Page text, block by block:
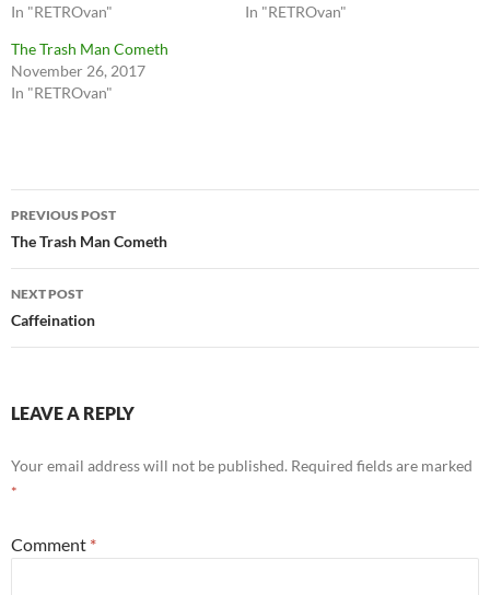
In "RETROvan"
In "RETROvan"
The Trash Man Cometh
November 26, 2017
In "RETROvan"
Post
navigation
PREVIOUS POST
The Trash Man Cometh
NEXT POST
Caffeination
LEAVE A REPLY
Your email address will not be published. Required fields are marked
*
Comment *